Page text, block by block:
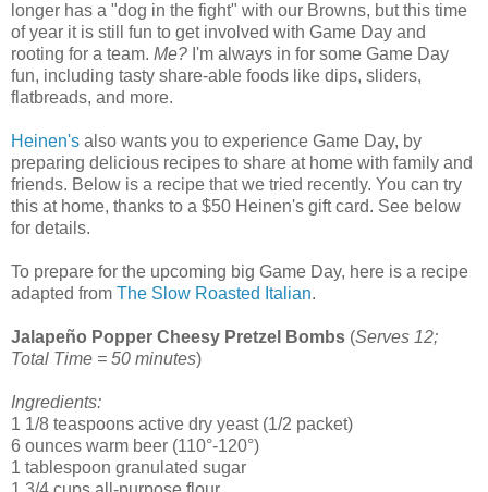
longer has a "dog in the fight" with our Browns, but this time
of year it is still fun to get involved with Game Day and
rooting for a team. Me? I'm always in for some Game Day
fun, including tasty share-able foods like dips, sliders,
flatbreads, and more.
Heinen's also wants you to experience Game Day, by
preparing delicious recipes to share at home with family and
friends. Below is a recipe that we tried recently. You can try
this at home, thanks to a $50 Heinen's gift card. See below
for details.
To prepare for the upcoming big Game Day, here is a recipe
adapted from The Slow Roasted Italian.
Jalapeño Popper Cheesy Pretzel Bombs (Serves 12;
Total Time = 50 minutes)
Ingredients:
1 1/8 teaspoons active dry yeast (1/2 packet)
6 ounces warm beer (110°-120°)
1 tablespoon granulated sugar